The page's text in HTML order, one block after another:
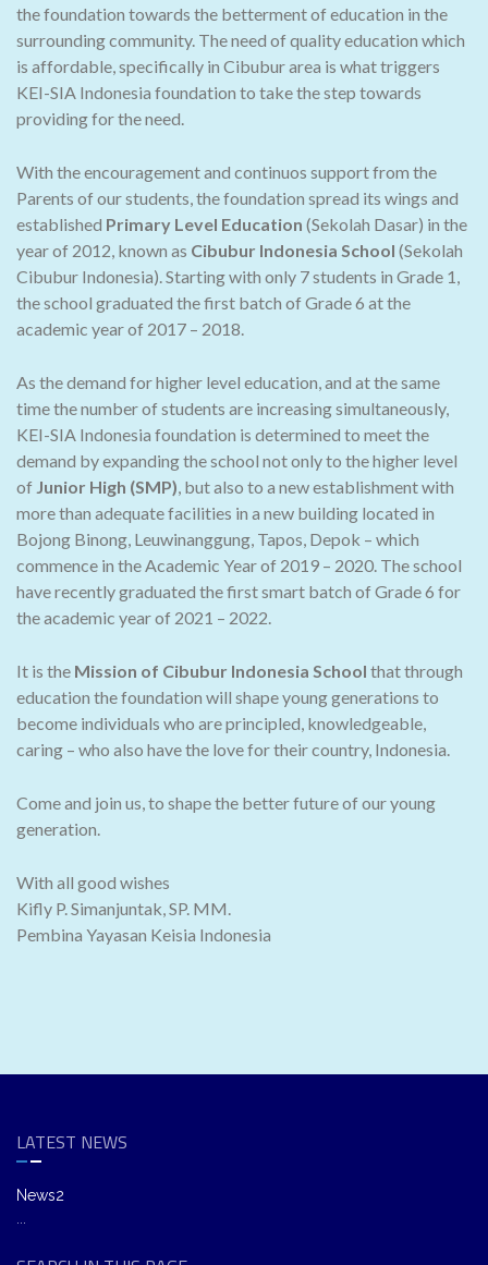
the foundation towards the betterment of education in the
surrounding community. The need of quality education which
is affordable, specifically in Cibubur area is what triggers
KEI-SIA Indonesia foundation to take the step towards
providing for the need.
With the encouragement and continuos support from the
Parents of our students, the foundation spread its wings and
established Primary Level Education (Sekolah Dasar) in the
year of 2012, known as Cibubur Indonesia School (Sekolah
Cibubur Indonesia). Starting with only 7 students in Grade 1,
the school graduated the first batch of Grade 6 at the
academic year of 2017 – 2018.
As the demand for higher level education, and at the same
time the number of students are increasing simultaneously,
KEI-SIA Indonesia foundation is determined to meet the
demand by expanding the school not only to the higher level
of Junior High (SMP), but also to a new establishment with
more than adequate facilities in a new building located in
Bojong Binong, Leuwinanggung, Tapos, Depok – which
commence in the Academic Year of 2019 – 2020. The school
have recently graduated the first smart batch of Grade 6 for
the academic year of 2021 – 2022.
It is the Mission of Cibubur Indonesia School that through
education the foundation will shape young generations to
become individuals who are principled, knowledgeable,
caring – who also have the love for their country, Indonesia.
Come and join us, to shape the better future of our young
generation.
With all good wishes
Kifly P. Simanjuntak, SP. MM.
Pembina Yayasan Keisia Indonesia
LATEST NEWS
News2
...